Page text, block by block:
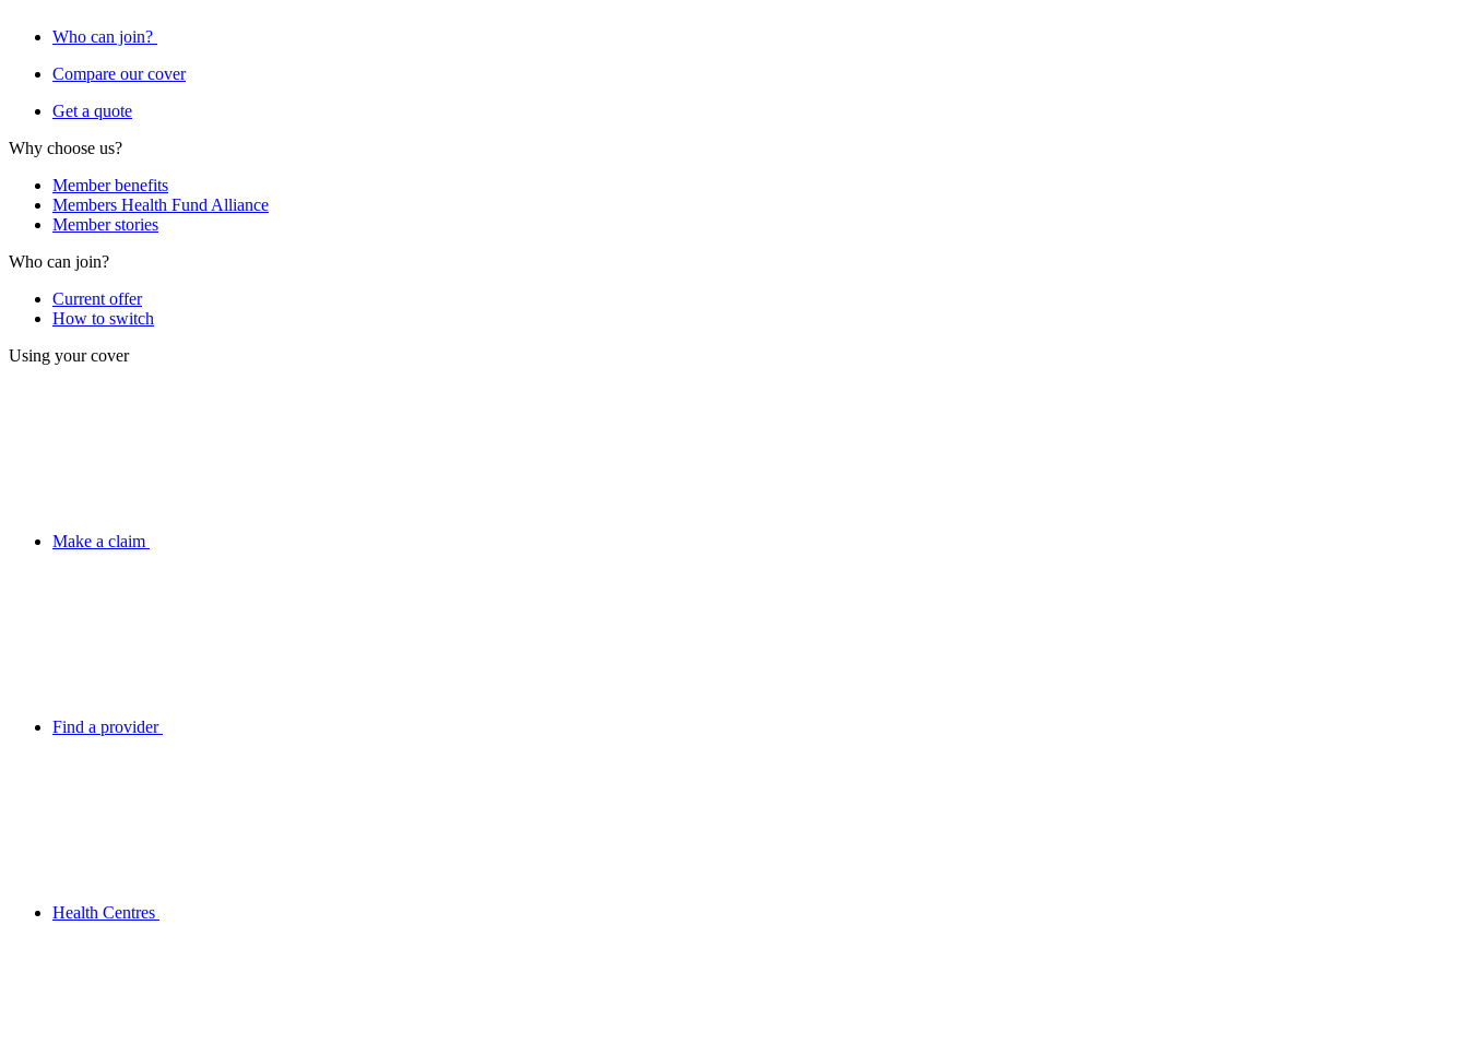
Who can join?
Compare our cover
Get a quote
Why choose us?
Member benefits
Members Health Fund Alliance
Member stories
Who can join?
Current offer
How to switch
Using your cover
Make a claim
Find a provider
Health Centres